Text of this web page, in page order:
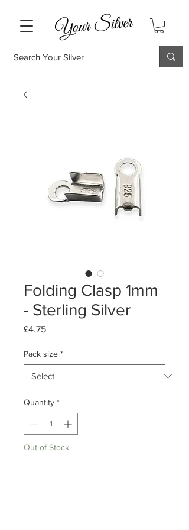
Folding Clasp 1mm
- Sterling Silver
£4.75Price
Pack size *
Quantity *
Out of Stock